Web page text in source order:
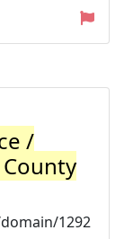
/
1292